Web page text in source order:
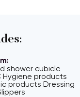
shower cubicle
Hygiene products
products Dressing